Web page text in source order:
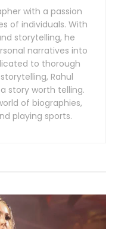
with a passion
of individuals. With
storytelling, he
narratives into
to thorough
Rahul
story worth telling.
of biographies,
playing sports.